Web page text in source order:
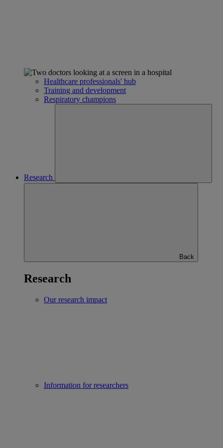
Healthcare professionals' hub
Training and development
Respiratory champions
Research
Back
Research
Our research impact
Information for researchers